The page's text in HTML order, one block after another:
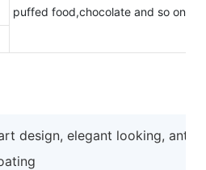
puffed food,chocolate and so on
design, elegant looking, anti-